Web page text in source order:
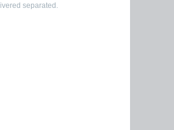
separated.